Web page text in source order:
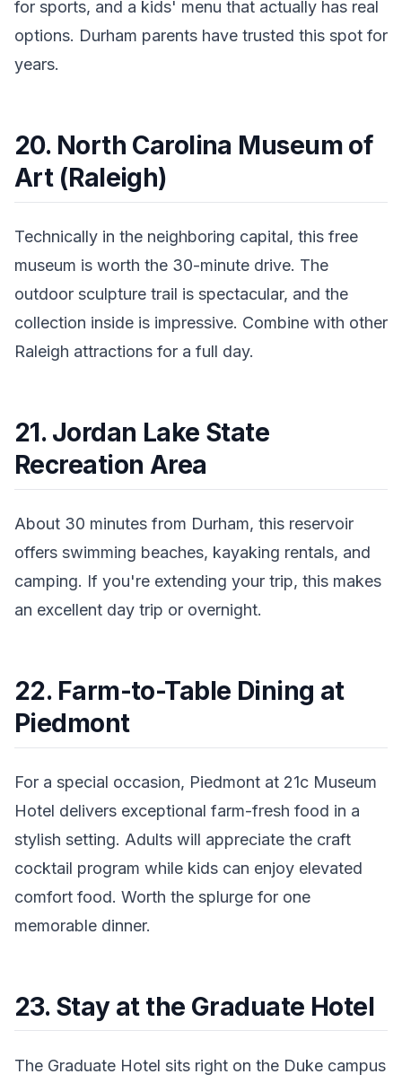
for sports, and a kids' menu that actually has real
options. Durham parents have trusted this spot for
years.
20. North Carolina Museum of
Art (Raleigh)
Technically in the neighboring capital, this free
museum is worth the 30-minute drive. The
outdoor sculpture trail is spectacular, and the
collection inside is impressive. Combine with other
Raleigh attractions for a full day.
21. Jordan Lake State
Recreation Area
About 30 minutes from Durham, this reservoir
offers swimming beaches, kayaking rentals, and
camping. If you're extending your trip, this makes
an excellent day trip or overnight.
22. Farm-to-Table Dining at
Piedmont
For a special occasion, Piedmont at 21c Museum
Hotel delivers exceptional farm-fresh food in a
stylish setting. Adults will appreciate the craft
cocktail program while kids can enjoy elevated
comfort food. Worth the splurge for one
memorable dinner.
23. Stay at the Graduate Hotel
The Graduate Hotel sits right on the Duke campus